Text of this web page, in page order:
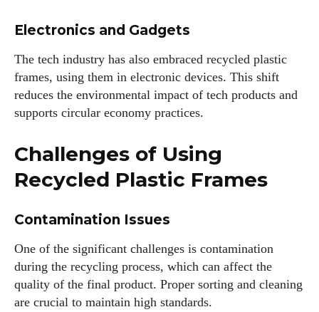
Electronics and Gadgets
The tech industry has also embraced recycled plastic
frames, using them in electronic devices. This shift
reduces the environmental impact of tech products and
supports circular economy practices.
Challenges of Using
Recycled Plastic Frames
Contamination Issues
One of the significant challenges is contamination
during the recycling process, which can affect the
quality of the final product. Proper sorting and cleaning
are crucial to maintain high standards.